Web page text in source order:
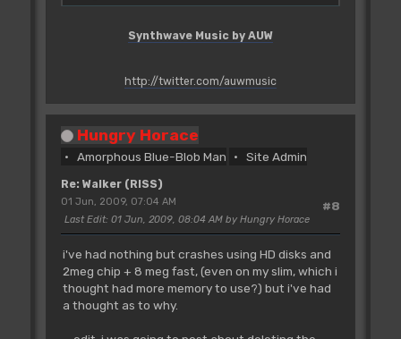
Synthwave Music by AUW
http://twitter.com/auwmusic
Hungry Horace
Amorphous Blue-Blob Man Site Admin
Re: Walker (RISS)
#8
01 Jun, 2009, 07:04 AM
Last Edit: 01 Jun, 2009, 08:04 AM by Hungry Horace
i've had nothing but crashes using HD disks and
2meg chip + 8 meg fast, (even on my slim, which i
thought had more memory to use?) but i've had
a thought as to why.